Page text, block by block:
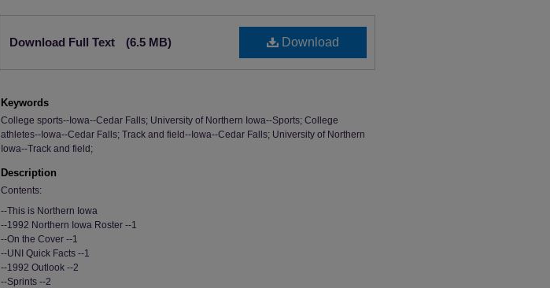
Download
Download Full Text (6.5 MB)
Keywords
College sports--Iowa--Cedar Falls; University of Northern Iowa--Sports; College
athletes--Iowa--Cedar Falls; Track and field--Iowa--Cedar Falls; University of Northern
Iowa--Track and field;
Description
Contents:
--This is Northern Iowa
--1992 Northern Iowa Roster --1
--On the Cover --1
--UNI Quick Facts --1
--1992 Outlook --2
--Sprints --2